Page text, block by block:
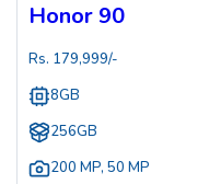
Honor 90
Rs. 179,999/-
8GB
256GB
200 MP, 50 MP